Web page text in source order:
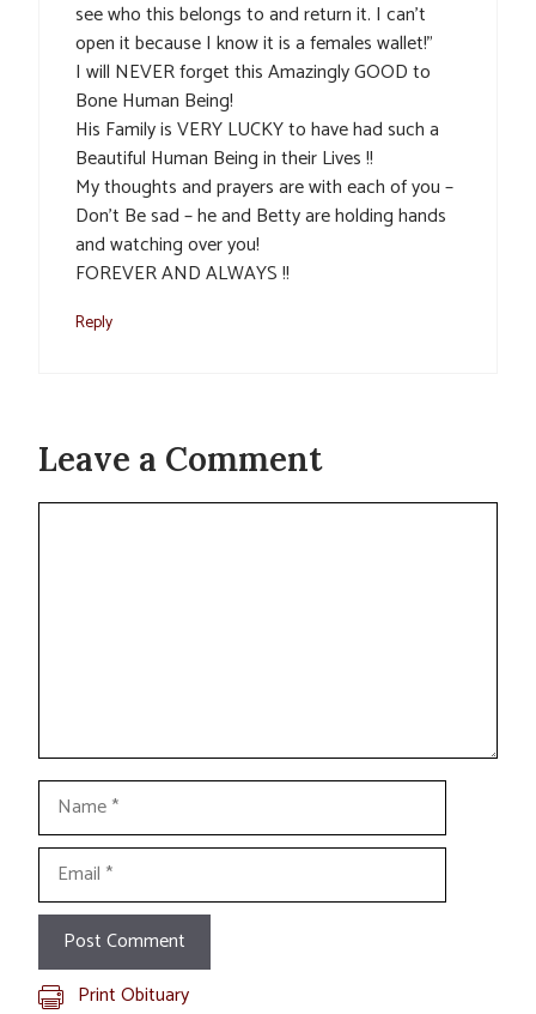
see who this belongs to and return it. I can’t
open it because I know it is a females wallet!”
I will NEVER forget this Amazingly GOOD to
Bone Human Being!
His Family is VERY LUCKY to have had such a
Beautiful Human Being in their Lives !!
My thoughts and prayers are with each of you –
Don’t Be sad – he and Betty are holding hands
and watching over you!
FOREVER AND ALWAYS !!
Reply
Leave a Comment
Name
Email
Print Obituary